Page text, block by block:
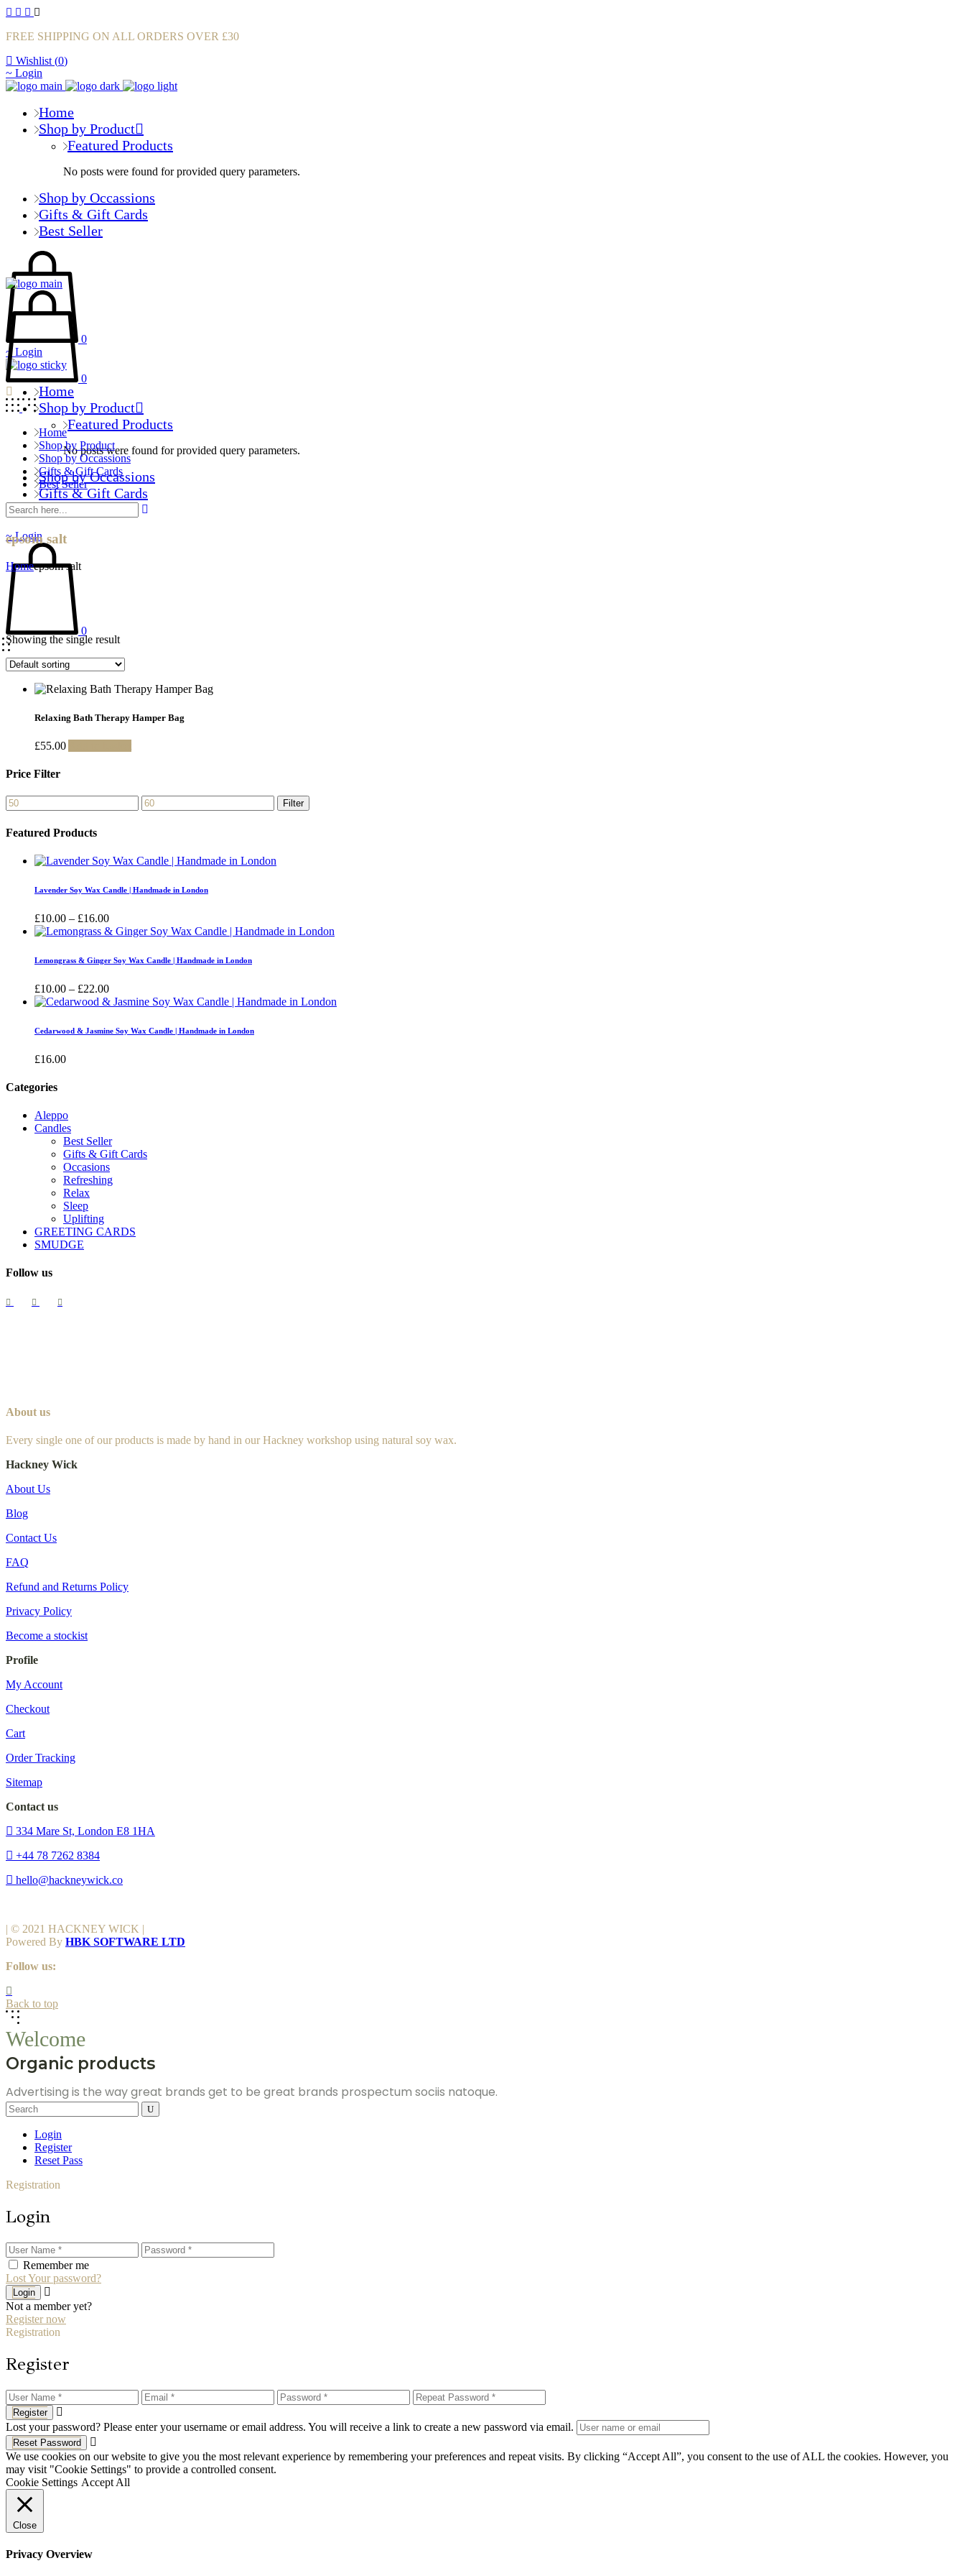
FREE SHIPPING ON ALL ORDERS OVER £30
Wishlist (0)
Login
Home
Shop by Product
Featured Products
No posts were found for provided query parameters.
Shop by Occassions
Gifts & Gift Cards
Best Seller
0
Login
Home
Shop by Product
Featured Products
No posts were found for provided query parameters.
Shop by Occassions
Gifts & Gift Cards
Best Seller
Login
0
0
Home
Shop by Product
Shop by Occassions
Gifts & Gift Cards
Best Seller
epsom salt
Homeepsom salt
Showing the single result
Relaxing Bath Therapy Hamper Bag
£55.00
Price Filter
Min
price
Max
price
Filter
Featured Products
Lavender Soy Wax Candle | Handmade in London
£10.00 – £16.00Price
range:
through
Lemongrass & Ginger Soy Wax Candle | Handmade in London
£10.00 – £22.00Price
range:
through
Cedarwood & Jasmine Soy Wax Candle | Handmade in London
£16.00
Categories
Aleppo
Candles
Best Seller
Gifts & Gift Cards
Occasions
Refreshing
Relax
Sleep
Uplifting
GREETING CARDS
SMUDGE
Follow us
About us
Every single one of our products is made by hand in our Hackney workshop using natural soy wax.
Hackney Wick
About Us
Blog
Contact Us
FAQ
Refund and Returns Policy
Privacy Policy
Become a stockist
Profile
My Account
Checkout
Cart
Order Tracking
Sitemap
Contact us
334 Mare St, London E8 1HA
+44 78 7262 8384
hello@hackneywick.co
| © 2021 HACKNEY WICK |
Powered By HBK SOFTWARE LTD
Follow us:
Back to top
Welcome
Organic products
Advertising is the way great brands get to be great brands prospectum sociis natoque.
Search
for:
Login
Register
Reset Pass
Registration
Login
Remember me
Lost Your password?
Login
Not a member yet?
Register now
Registration
Register
Register
Lost your password? Please enter your username or email address. You will receive a link to create a new password via email.
Reset Password
We use cookies on our website to give you the most relevant experience by remembering your preferences and repeat visits. By clicking “Accept All”, you consent to the use of ALL the cookies. However, you
may visit "Cookie Settings" to provide a controlled consent.
Cookie Settings Accept All
Close
Privacy Overview